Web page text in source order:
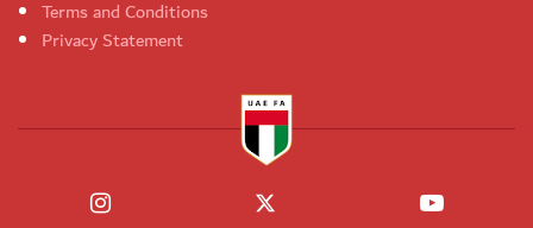
Terms and Conditions
Privacy Statement